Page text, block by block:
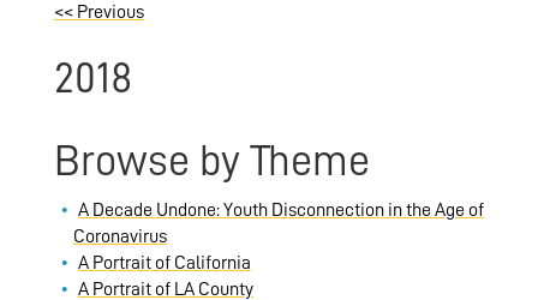
<< Previous
2018
Browse by Theme
A Decade Undone: Youth Disconnection in the Age of
Coronavirus
A Portrait of California
A Portrait of LA County